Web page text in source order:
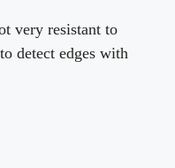
very resistant to
detect edges with